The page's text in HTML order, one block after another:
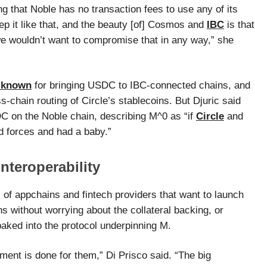
that Noble has no transaction fees to use any of its
it like that, and the beauty [of] Cosmos and IBC is that
wouldn’t want to compromise that in any way,” she
for bringing USDC to IBC-connected chains, and
chain routing of Circle’s stablecoins. But Djuric said
on the Noble chain, describing M^0 as “if Circle and
forces and had a baby.”
appchains and fintech providers that want to launch
without worrying about the collateral backing, or
into the protocol underpinning M.
is done for them,” Di Prisco said. “The big